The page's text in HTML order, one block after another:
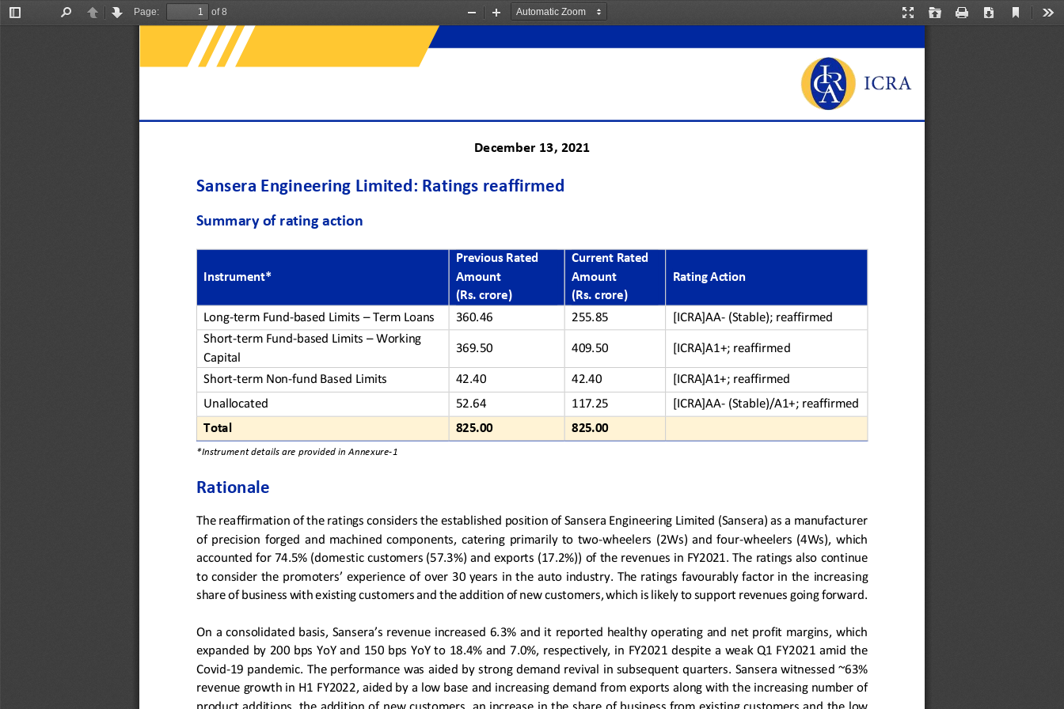
Toggle
PreviousNext
Page:
of 8
Presentation
Open Print Download
Current
Zoom
Zoom
December 13, 2021
Sansera Engineering Limited: Ratings reaffirmed
Summary of rating action
Instrument*
Previous Rated
Amount
(Rs. crore)
Current Rated
Amount
(Rs. crore)
Rating Action
Long-term Fund-based Limits –Term Loans 360.46 255.85 [ICRA]AA- (Stable); reaffirmed
Short-term Fund-based Limits –Working
Capital
369.50 409.50 [ICRA]A1+; reaffirmed
Short-term Non-fund Based Limits 42.40 42.40
[ICRA]A1+; reaffirmed
Unallocated
52.64 117.25 [ICRA]AA- (Stable)/A1+; reaffirmed
Total
825.00 825.00
*Instrument details are provided in Annexure-1
Rationale
The reaffirmation of the ratings considers the established position of Sansera Engineering Limited (Sansera) as a manufacturer
of  precision forged  and  machined  components, catering  primarily  to  two-wheelers  (2Ws)  and  four-wheelers  (4Ws),  which
accounted for 74.5% (domestic customers (57.3%) and exports (17.2%)) of the revenues in FY2021. The ratings also continue
to consider the promoters’ experience of over  30 years in the auto industry. The ratings favourably factor in the increasing
share of business with existing customers and the addition of new customers, which is likely to support revenues going forward.
On a consolidated basis, Sansera’s revenue increased 6.3% and it reported healthy operating and net profit margins,  which
expanded by 200 bps YoY and 150 bps YoY to 18.4% and  7.0%, respectively, in FY2021  despite a weak Q1 FY2021 amid the
Covid-19 pandemic. The performance was aided by strong demand revival in subsequent quarters. Sansera witnessed ~63%
revenue growth in H1 FY2022, aided by a low base and increasing demand from exports along with the increasing number of